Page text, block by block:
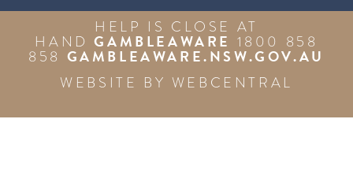
HELP IS CLOSE AT
HANDGAMBLEAWARE 1800 858
858 GAMBLEAWARE.NSW.GOV.AU
WEBSITE BY WEBCENTRAL